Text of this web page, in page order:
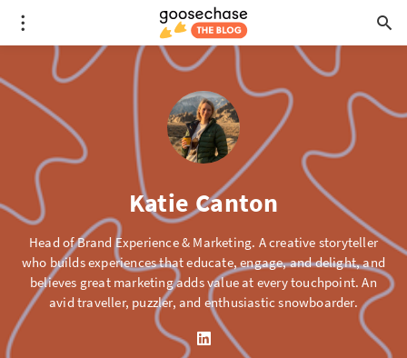
Katie Canton
Head of Brand Experience & Marketing. A creative storyteller
who builds experiences that educate, engage, and delight, and
believes great marketing adds value at every touchpoint. An
avid traveller, puzzler, and enthusiastic snowboarder.